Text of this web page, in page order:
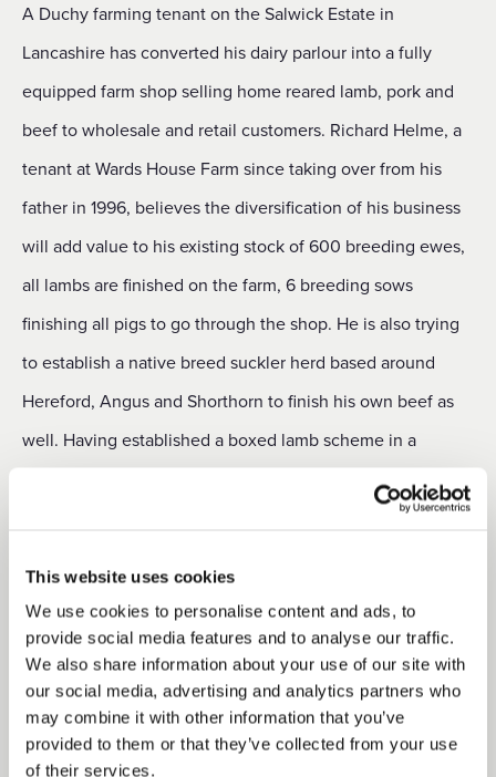
This website uses cookies
We use cookies to personalise content and ads, to
provide social media features and to analyse our traffic.
We also share information about your use of our site with
our social media, advertising and analytics partners who
may combine it with other information that you’ve
provided to them or that they’ve collected from your use
of their services.
A Duchy farming tenant on the Salwick Estate in
Lancashire has converted his dairy parlour into a fully
equipped farm shop selling home reared lamb, pork and
beef to wholesale and retail customers. Richard Helme, a
tenant at Wards House Farm since taking over from his
father in 1996, believes the diversification of his business
will add value to his existing stock of 600 breeding ewes,
all lambs are finished on the farm, 6 breeding sows
finishing all pigs to go through the shop. He is also trying
to establish a native breed suckler herd based around
Hereford, Angus and Shorthorn to finish his own beef as
well. Having established a boxed lamb scheme in a
smaller cutting room on the holding in 2017, Richard and
his son Daniel have already built up a loyal clientele and
Covid-19 crisis,” he says, “as people have taken an
increased interest in the quality and provenance of the
food they eat. We hope that this trend will continue and
are planning to add a small extension to the front of the